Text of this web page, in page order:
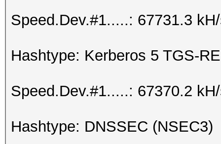
Speed.Dev.#1.....: 67731.3
Hashtype: Kerberos 5 TGS-
Speed.Dev.#1.....: 67370.2
Hashtype: DNSSEC (NSEC3)